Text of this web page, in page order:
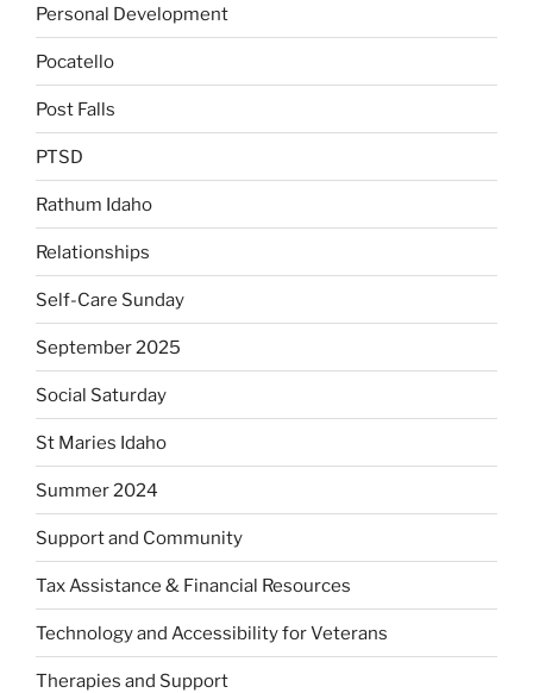
Personal Development
Pocatello
Post Falls
PTSD
Rathum Idaho
Relationships
Self-Care Sunday
September 2025
Social Saturday
St Maries Idaho
Summer 2024
Support and Community
Tax Assistance & Financial Resources
Technology and Accessibility for Veterans
Therapies and Support